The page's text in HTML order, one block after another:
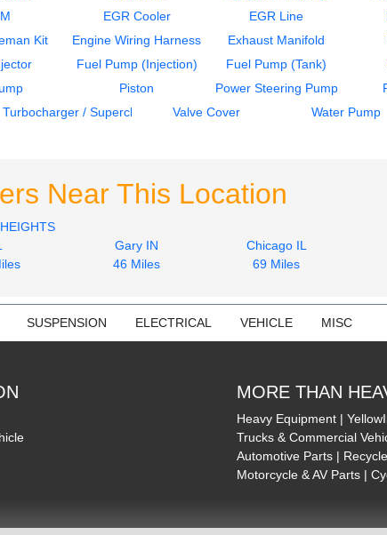
EGR Cooler EGR Line
Kit Engine Wiring Harness Exhaust Manifold
Fuel Pump (Injection) Fuel Pump (Tank)
Piston Power Steering Pump
Turbocharger / Supercharger Valve Cover Water Pump
Near This Location
Gary IN
46 Miles
Chicago IL
69 Miles
SUSPENSION ELECTRICAL VEHICLE MISC
MORE THAN
Heavy Equipment |
Trucks & Commercial
Automotive Parts |
Motorcycle & AV Parts |